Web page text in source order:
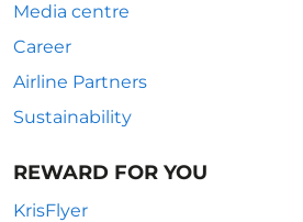
Media centre
Career
Airline Partners
Sustainability
REWARD FOR YOU
KrisFlyer